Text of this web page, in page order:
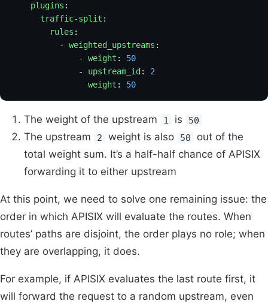
    plugins
:
      traffic-split
:
        rules
:
          -
weighted_upstreams :
              -
weight : 50
              -
upstream_id : 2
                weight
: 50
The weight of the upstream 1 is 50
The upstream 2 weight is also 50
out of the
total weight sum. It’s a half-half chance of APISIX
forwarding it to either upstream
At this point, we need to solve one remaining issue: the
order in which APISIX will evaluate the routes. When
routes’ paths are disjoint, the order plays no role; when
they are overlapping, it does.
For example, if APISIX evaluates the last route first, it
will forward the request to a random upstream, even